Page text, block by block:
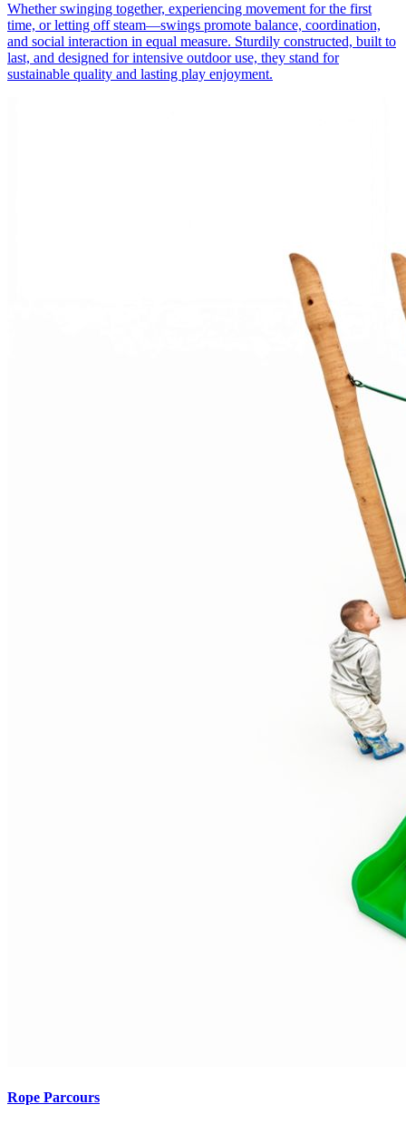
Whether swinging together, experiencing movement for the first
time, or letting off steam—swings promote balance, coordination,
and social interaction in equal measure. Sturdily constructed, built to
last, and designed for intensive outdoor use, they stand for
sustainable quality and lasting play enjoyment.
Rope Parcours